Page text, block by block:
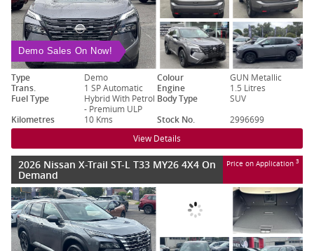
Demo Sales On Now!
Type Demo Colour
GUN Metallic
Trans.
1 SP Automatic Engine
1.5 Litres
Fuel Type
Hybrid With Petrol
- Premium ULP
Body Type
SUV
Kilometres
10 Kms Stock No. 2996699
View Details
2026 Nissan X-Trail ST-L T33 MY26 4X4 On
Demand
Price on Application 3